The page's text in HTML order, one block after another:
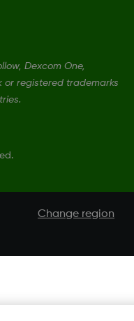
Dexcom One,
or registered trademarks
Change region